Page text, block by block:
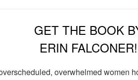
GET THE BOOK
ERIN FALCONER!
overwhelmed women